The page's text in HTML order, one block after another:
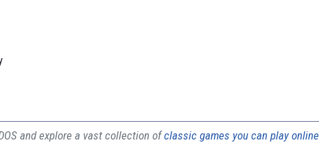
and explore a vast collection ofclassic games you can play online